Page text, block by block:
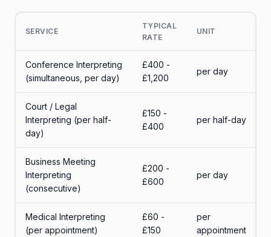
SERVICE
TYPICAL
RATE
UNIT
Conference Interpreting
(simultaneous, per day)
£400 -
£1,200
per day
Court / Legal
Interpreting (per half-
day)
£150 -
£400
per half-day
Business Meeting
Interpreting
(consecutive)
£200 -
£600
per day
Medical Interpreting
(per appointment)
£60 -
£150
per
appointment